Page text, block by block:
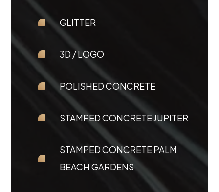
GLITTER
3D / LOGO
POLISHED CONCRETE
STAMPED CONCRETE JUPITER
STAMPED CONCRETE PALM
BEACH GARDENS